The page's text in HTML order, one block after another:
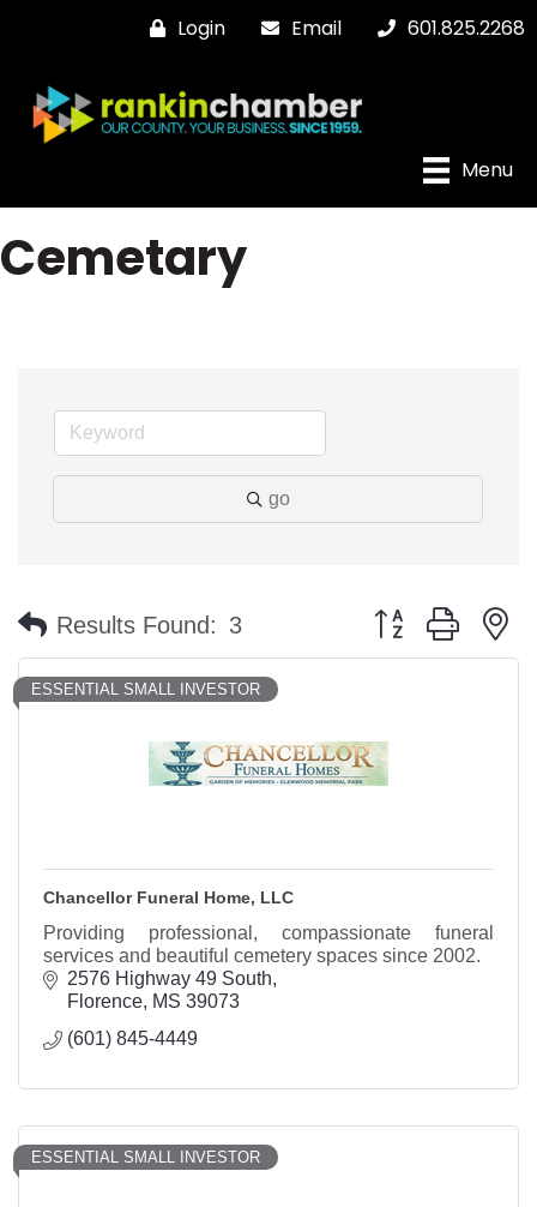
Login Email 601.825.2268
Menu
Cemetary
go
Results Found: 3 Button group with
ESSENTIAL SMALL INVESTOR
Chancellor Funeral Home, LLC
Providing professional, compassionate funeral
services and beautiful cemetery spaces since 2002.
2576 Highway 49 South
Florence MS 39073
(601) 845-4449
ESSENTIAL SMALL INVESTOR